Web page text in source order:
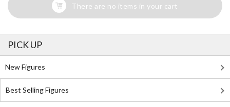
There are no items in your cart
PICK UP
New Figures
Best Selling Figures